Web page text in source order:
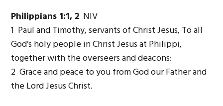
Philippians 1:1, 2 NIV
1 Paul and Timothy, servants of Christ Jesus, To all
God’s holy people in Christ Jesus at Philippi,
together with the overseers and deacons:
2 Grace and peace to you from God our Father and
the Lord Jesus Christ.